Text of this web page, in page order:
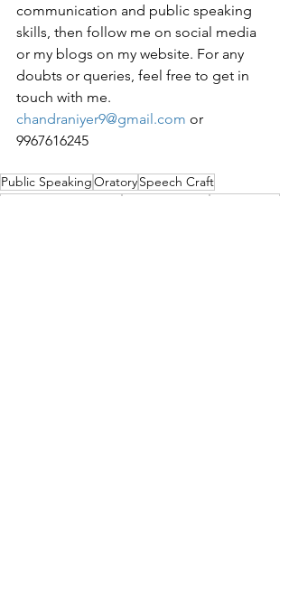
communication and public speaking
skills, then follow me on social media
or my blogs on my website. For any
doubts or queries, feel free to get in
touch with me.
chandraniyer9@gmail.com or
9967616245
Public SpeakingOratorySpeech Craft